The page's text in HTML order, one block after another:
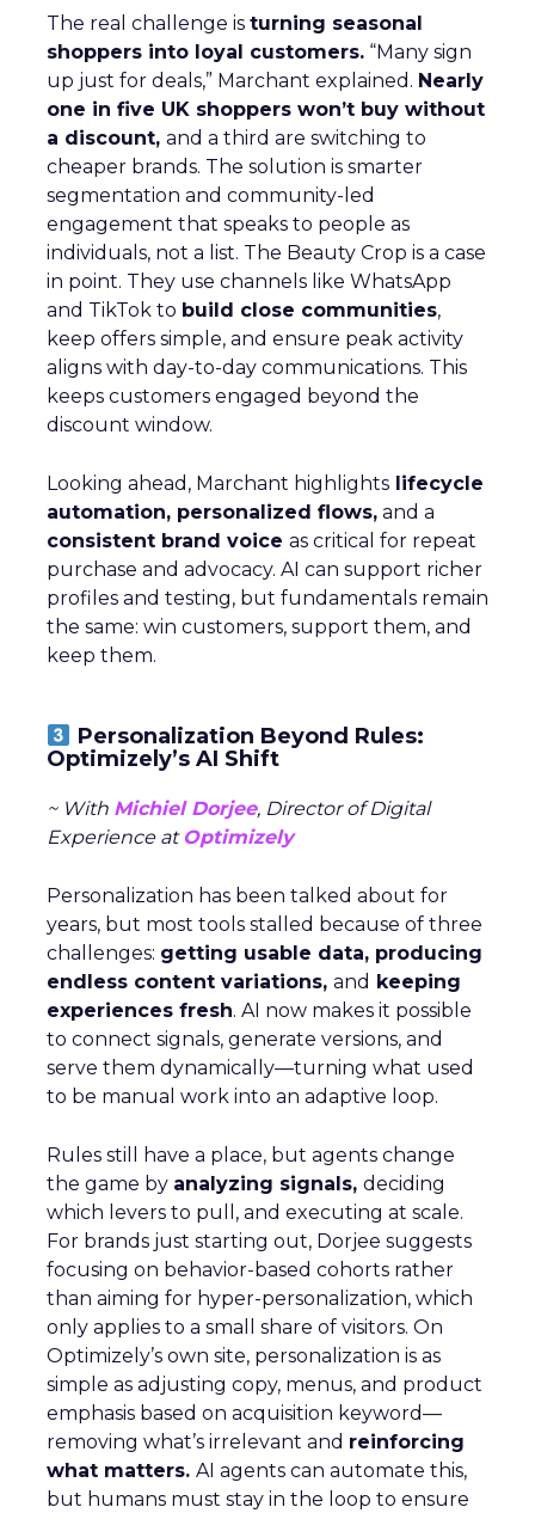
The real challenge is turning seasonal
shoppers into loyal customers. “Many sign
up just for deals,” Marchant explained. Nearly
one in five UK shoppers won’t buy without
a discount, and a third are switching to
cheaper brands. The solution is smarter
segmentation and community-led
engagement that speaks to people as
individuals, not a list. The Beauty Crop is a case
in point. They use channels like WhatsApp
and TikTok to build close communities,
keep offers simple, and ensure peak activity
aligns with day-to-day communications. This
keeps customers engaged beyond the
discount window.
Looking ahead, Marchant highlights lifecycle
automation, personalized flows, and a
consistent brand voice as critical for repeat
purchase and advocacy. AI can support richer
profiles and testing, but fundamentals remain
the same: win customers, support them, and
keep them.
Personalization Beyond Rules:
Optimizely’s AI Shift
~ With Michiel Dorjee, Director of Digital
Experience at Optimizely
Personalization has been talked about for
years, but most tools stalled because of three
challenges: getting usable data, producing
endless content variations, and keeping
experiences fresh. AI now makes it possible
to connect signals, generate versions, and
serve them dynamically—turning what used
to be manual work into an adaptive loop.
Rules still have a place, but agents change
the game by analyzing signals, deciding
which levers to pull, and executing at scale.
For brands just starting out, Dorjee suggests
focusing on behavior-based cohorts rather
than aiming for hyper-personalization, which
only applies to a small share of visitors. On
Optimizely’s own site, personalization is as
simple as adjusting copy, menus, and product
emphasis based on acquisition keyword—
removing what’s irrelevant and reinforcing
what matters. AI agents can automate this,
but humans must stay in the loop to ensure